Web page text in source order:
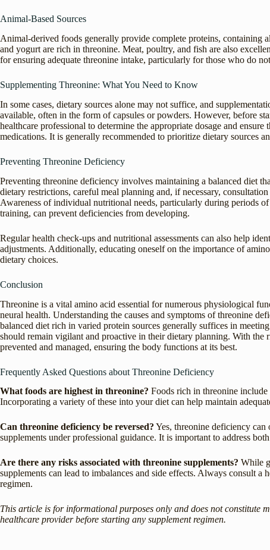
Animal-Based Sources
Animal-derived foods generally provide complete proteins, containing
and yogurt are rich in threonine. Meat, poultry, and fish are also
for ensuring adequate threonine intake, particularly for those who do
Supplementing Threonine: What You Need to Know
In some cases, dietary sources alone may not suffice, and
available, often in the form of capsules or powders. However, before
healthcare professional to determine the appropriate dosage and
medications. It is generally recommended to prioritize dietary sources
Preventing Threonine Deficiency
Preventing threonine deficiency involves maintaining a balanced diet
dietary restrictions, careful meal planning and, if necessary,
Awareness of individual nutritional needs, particularly during periods
training, can prevent deficiencies from developing.
Regular health check-ups and nutritional assessments can also help
adjustments. Additionally, educating oneself on the importance of
dietary choices.
Conclusion
Threonine is a vital amino acid essential for numerous physiological
neural health. Understanding the causes and symptoms of threonine
balanced diet rich in varied protein sources generally suffices in
should remain vigilant and proactive in their dietary planning. With
prevented and managed, ensuring the body functions at its best.
Frequently Asked Questions about Threonine Deficiency
What foods are highest in threonine? Foods rich in threonine include
Incorporating a variety of these into your diet can help maintain
Can threonine deficiency be reversed? Yes, threonine deficiency
supplements under professional guidance. It is important to address
Are there any risks associated with threonine supplements? While
supplements can lead to imbalances and side effects. Always consult a
regimen.
This article is for informational purposes only and does not constitute
healthcare provider before starting any supplement regimen.